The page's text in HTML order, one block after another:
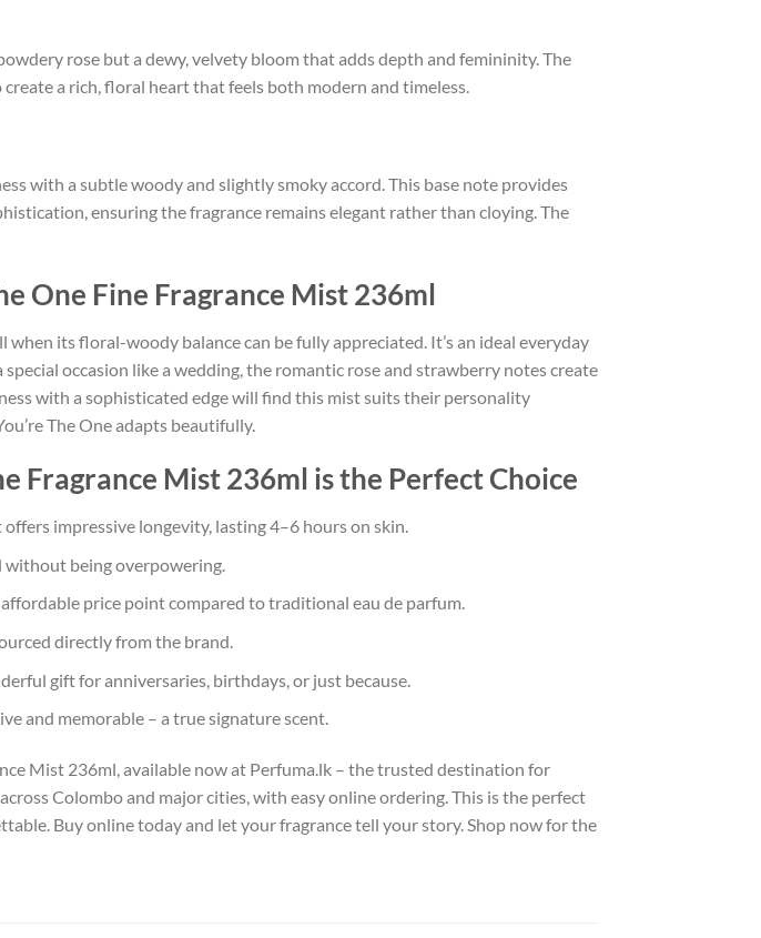
rose but a dewy, velvety bloom that adds depth and femininity. The
a rich, floral heart that feels both modern and timeless.
with a subtle woody and slightly smoky accord. This base note provides
ensuring the fragrance remains elegant rather than cloying. The
One Fine Fragrance Mist 236ml
its floral-woody balance can be fully appreciated. It’s an ideal everyday
occasion like a wedding, the romantic rose and strawberry notes create
with a sophisticated edge will find this mist suits their personality
The One adapts beautifully.
Fragrance Mist 236ml is the Perfect Choice
impressive longevity, lasting 4–6 hours on skin.
being overpowering.
price point compared to traditional eau de parfum.
directly from the brand.
gift for anniversaries, birthdays, or just because.
and memorable – a true signature scent.
Mist 236ml, available now at Perfuma.lk – the trusted destination for
Colombo and major cities, with easy online ordering. This is the perfect
Buy online today and let your fragrance tell your story. Shop now for the